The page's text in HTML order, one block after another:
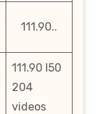
111.90..
111.90 l50
204
videos